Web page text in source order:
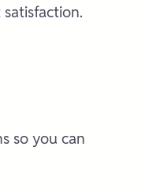
so you can